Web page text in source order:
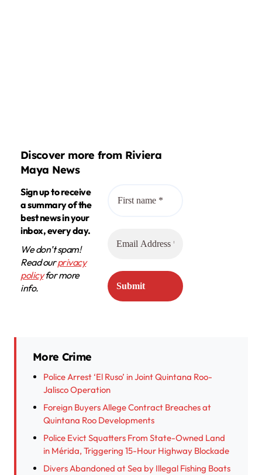
Discover more from Riviera
Maya News
Sign up to receive
a summary of the
best news in your
inbox, every day.
We don’t spam!
Read ourprivacy
policyfor more
info.
More Crime
Police Arrest ‘El Ruso’ in Joint Quintana Roo-
Jalisco Operation
Foreign Buyers Allege Contract Breaches at
Quintana Roo Developments
Police Evict Squatters From State-Owned Land
in Mérida, Triggering 15-Hour Highway Blockade
Divers Abandoned at Sea by Illegal Fishing Boats